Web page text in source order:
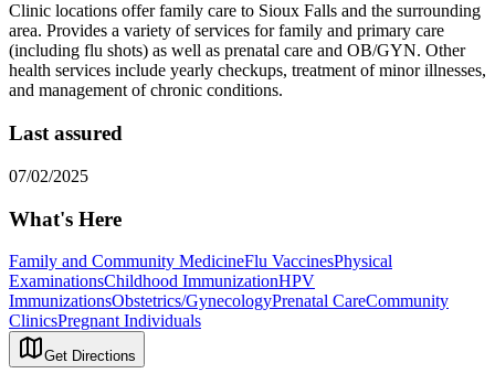
Clinic locations offer family care to Sioux Falls and the surrounding
area. Provides a variety of services for family and primary care
(including flu shots) as well as prenatal care and OB/GYN. Other
health services include yearly checkups, treatment of minor illnesses,
and management of chronic conditions.
Last assured
07/02/2025
What's Here
Family and Community MedicineFlu VaccinesPhysical
ExaminationsChildhood ImmunizationHPV
ImmunizationsObstetrics/GynecologyPrenatal CareCommunity
ClinicsPregnant Individuals
Get Directions